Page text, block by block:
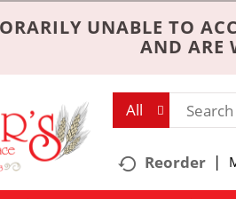
UNABLE TO
AND ARE
All
Reorder